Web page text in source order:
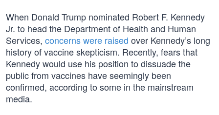
When Donald Trump nominated Robert F. Kennedy
Jr. to head the Department of Health and Human
Services, concerns were raised over Kennedy’s long
history of vaccine skepticism. Recently, fears that
Kennedy would use his position to dissuade the
public from vaccines have seemingly been
confirmed, according to some in the mainstream
media.